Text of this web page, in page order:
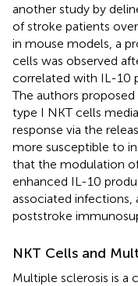
another study by
of stroke patients
in mouse models, a
cells was observed
correlated with IL-10
The authors
type I NKT cells
response via the
more susceptible to
that the modulation
enhanced IL-10
associated
poststroke
NKT Cells and
Multiple sclerosis is a